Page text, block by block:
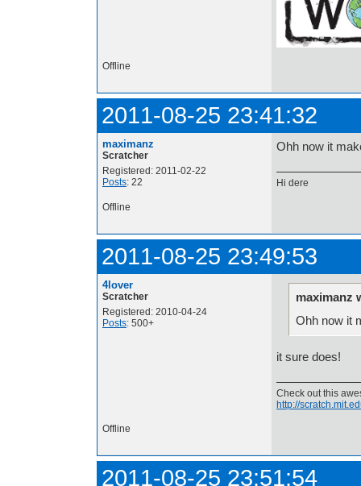
Offline
2011-08-25 23:41:32
maximanz
Scratcher
Registered: 2011-02-22
Posts: 22
Ohh now it
Hi dere
Offline
2011-08-25 23:49:53
4lover
Scratcher
Registered: 2010-04-24
Posts: 500+
maximanz
Ohh now it
it sure does!
Check out this
http://
Offline
2011-08-25 23:51:54